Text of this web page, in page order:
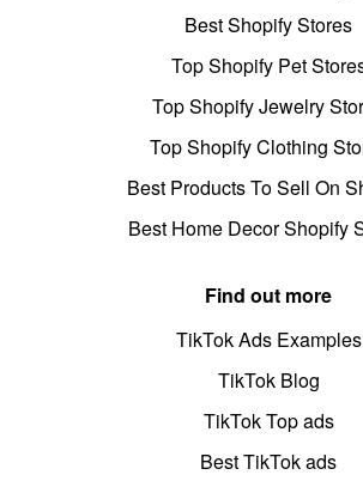
Best Shopify Stores
Top Shopify Pet
Top Shopify Jewelry
Top Shopify Clothing
Best Products To Sell On
Best Home Decor Shopify
Find out more
TikTok Ads Examples
TikTok Blog
TikTok Top ads
Best TikTok ads